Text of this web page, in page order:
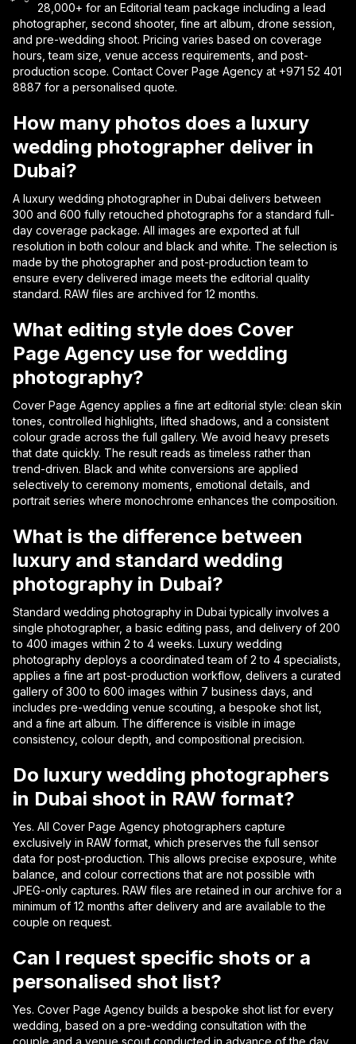
AED 28,000+ for an Editorial team package including a lead
photographer, second shooter, fine art album, drone session,
and pre-wedding shoot. Pricing varies based on coverage
hours, team size, venue access requirements, and post-
production scope. Contact Cover Page Agency at +971 52 401
8887 for a personalised quote.
How many photos does a luxury
wedding photographer deliver in
Dubai?
A luxury wedding photographer in Dubai delivers between
300 and 600 fully retouched photographs for a standard full-
day coverage package. All images are exported at full
resolution in both colour and black and white. The selection is
made by the photographer and post-production team to
ensure every delivered image meets the editorial quality
standard. RAW files are archived for 12 months.
What editing style does Cover
Page Agency use for wedding
photography?
Cover Page Agency applies a fine art editorial style: clean skin
tones, controlled highlights, lifted shadows, and a consistent
colour grade across the full gallery. We avoid heavy presets
that date quickly. The result reads as timeless rather than
trend-driven. Black and white conversions are applied
selectively to ceremony moments, emotional details, and
portrait series where monochrome enhances the composition.
What is the difference between
luxury and standard wedding
photography in Dubai?
Standard wedding photography in Dubai typically involves a
single photographer, a basic editing pass, and delivery of 200
to 400 images within 2 to 4 weeks. Luxury wedding
photography deploys a coordinated team of 2 to 4 specialists,
applies a fine art post-production workflow, delivers a curated
gallery of 300 to 600 images within 7 business days, and
includes pre-wedding venue scouting, a bespoke shot list,
and a fine art album. The difference is visible in image
consistency, colour depth, and compositional precision.
Do luxury wedding photographers
in Dubai shoot in RAW format?
Yes. All Cover Page Agency photographers capture
exclusively in RAW format, which preserves the full sensor
data for post-production. This allows precise exposure, white
balance, and colour corrections that are not possible with
JPEG-only captures. RAW files are retained in our archive for a
minimum of 12 months after delivery and are available to the
couple on request.
Can I request specific shots or a
personalised shot list?
Yes. Cover Page Agency builds a bespoke shot list for every
wedding, based on a pre-wedding consultation with the